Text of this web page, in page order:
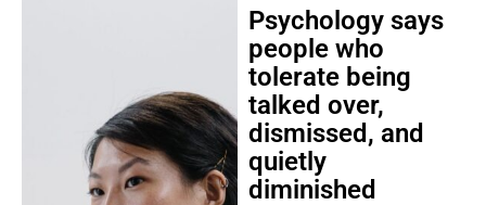
Psychology says
people who
tolerate being
talked over,
dismissed, and
quietly
diminished